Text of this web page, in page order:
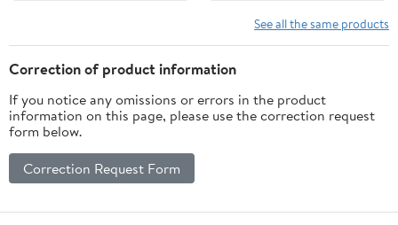
Cord Tie for Indoor and
Outdoor (White)
See all the same products
Correction of product information
If you notice any omissions or errors in the product
information on this page, please use the correction request
form below.
Correction Request Form